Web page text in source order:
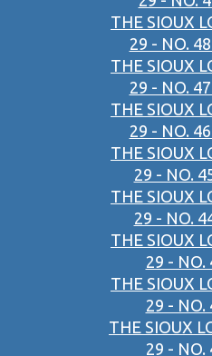
THE SIOUX
29 - NO.
THE SIOUX
29 - NO.
THE SIOUX
29 - NO.
THE SIOUX
29 - NO.
THE SIOUX
29 - NO.
THE SIOUX
29 - NO.
THE SIOUX
29 - NO.
THE SIOUX
29 - NO.